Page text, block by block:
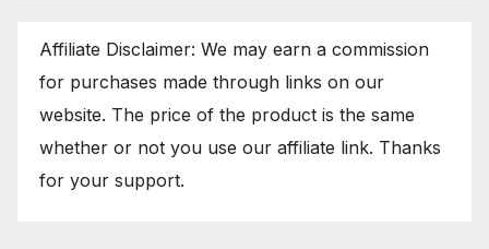
Affiliate Disclaimer: We may earn a commission
for purchases made through links on our
website. The price of the product is the same
whether or not you use our affiliate link. Thanks
for your support.